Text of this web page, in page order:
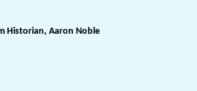
Historian, Aaron Noble